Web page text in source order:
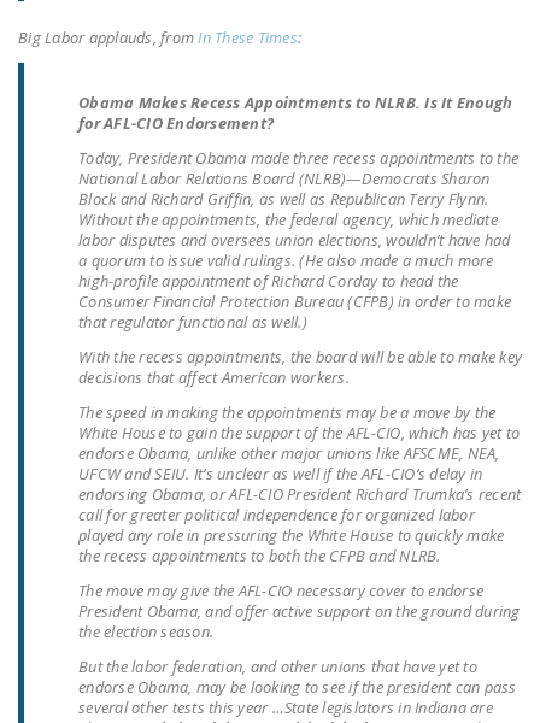
FIREFIGHTER
BARGAINING BILL
JOIN!
DONATE
FacebookTwitterYouTube
Big Labor applauds, fromIn These Times:
Obama Makes Recess Appointments to NLRB. Is It Enough
for AFL-CIO Endorsement?
Today, President Obama made three recess appointments to the
National Labor Relations Board (NLRB)—Democrats Sharon
Block and Richard Griffin, as well as Republican Terry Flynn.
Without the appointments, the federal agency, which mediate
labor disputes and oversees union elections, wouldn’t have had
a quorum to issue valid rulings. (He also made a much more
high-profile appointment of Richard Corday to head the
Consumer Financial Protection Bureau (CFPB) in order to make
that regulator functional as well.)
With the recess appointments, the board will be able to make key
decisions that affect American workers.
The speed in making the appointments may be a move by the
White House to gain the support of the AFL-CIO, which has yet to
endorse Obama, unlike other major unions like AFSCME, NEA,
UFCW and SEIU. It’s unclear as well if the AFL-CIO’s delay in
endorsing Obama, or AFL-CIO President Richard Trumka’s recent
call for greater political independence for organized labor
played any role in pressuring the White House to quickly make
the recess appointments to both the CFPB and NLRB.
The move may give the AFL-CIO necessary cover to endorse
President Obama, and offer active support on the ground during
the election season.
But the labor federation, and other unions that have yet to
endorse Obama, may be looking to see if the president can pass
several other tests this year …State legislators in Indiana are